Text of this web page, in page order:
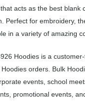
acts as the best blank
Perfect for embroidery,
in a variety of amazing
Hoodies is a
orders. Bulk
events, school
promotional events,